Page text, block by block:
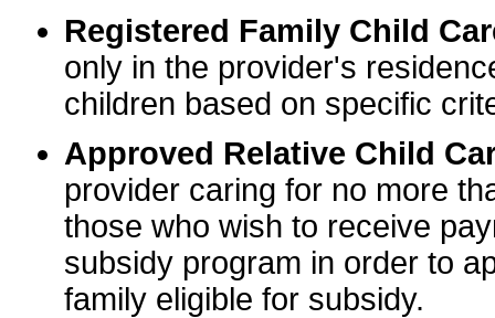
Registered Family Child
only in the provider's
children based on specific
Approved Relative Child
provider caring for no more
those who wish to receive
subsidy program in order to
family eligible for subsidy.